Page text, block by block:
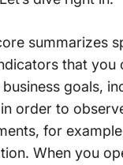
summarizes
that you
goals,
order to
for
When you